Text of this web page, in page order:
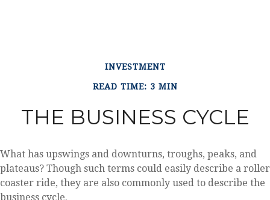
INVESTMENT
READ TIME: 3 MIN
THE BUSINESS CYCLE
What has upswings and downturns, troughs, peaks, and
plateaus? Though such terms could easily describe a roller
coaster ride, they are also commonly used to describe the
business cycle.